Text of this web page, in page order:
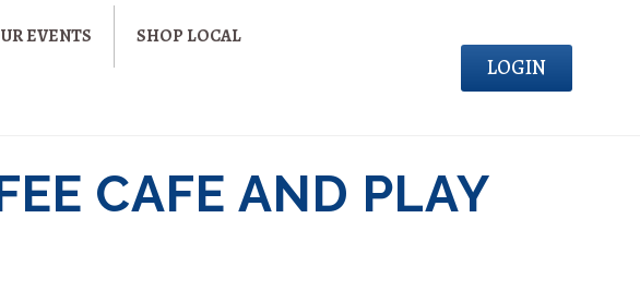
EVENTS SHOP LOCAL
LOGIN
CAFE AND PLAY